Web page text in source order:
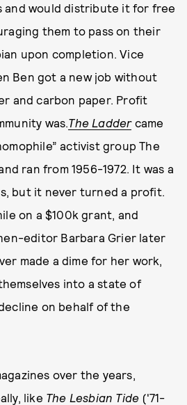
and would distribute it for free
them to pass on their
upon completion. Vice
Ben got a new job without
and carbon paper. Profit
was.The Laddercame
activist group The
ran from 1956-1972. It was a
but it never turned a profit.
on a $100k grant, and
editor Barbara Grier later
made a dime for her work,
into a state of
on behalf of the
over the years,
like The Lesbian Tide ('71-